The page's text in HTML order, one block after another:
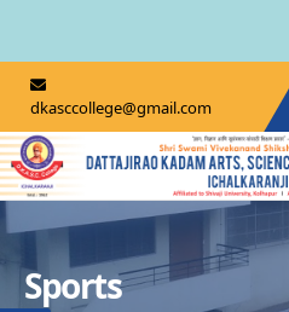
dkasccollege@gmail.com
Sports